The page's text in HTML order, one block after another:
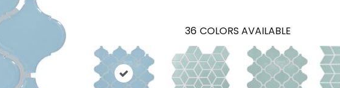
36 COLORS AVAILABLE